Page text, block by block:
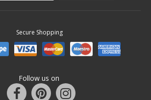
Secure Shopping
Follow us on